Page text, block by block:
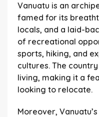
Vanuatu is an
famed for its
locals, and a laid-
of recreational
sports, hiking, and
cultures. The
living, making it a
looking to relocate.
Moreover,